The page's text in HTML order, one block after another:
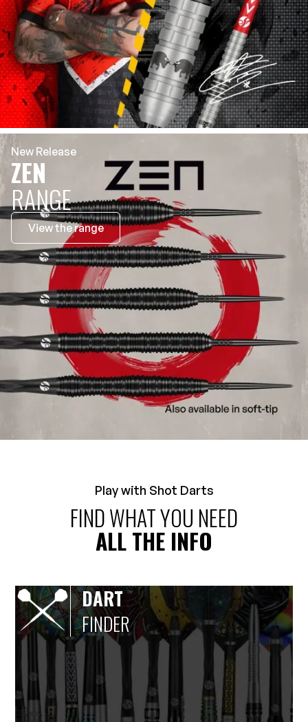
New Release
ZEN
RANGE
View the range
Play with Shot Darts
FIND WHAT YOU NEED
ALL THE INFO
DART
FINDER